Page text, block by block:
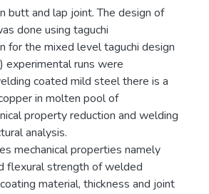
butt and lap joint. The design of
done using taguchi
for the mixed level taguchi design
runs were
coated mild steel there is a
in molten pool of
property reduction and welding
analysis.
mechanical properties namely
flexural strength of welded
material, thickness and joint